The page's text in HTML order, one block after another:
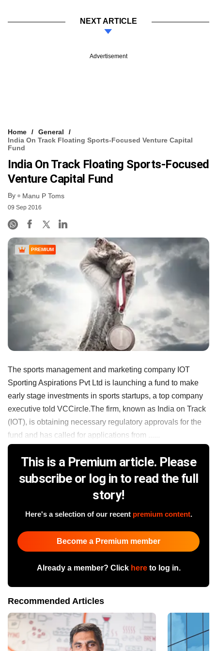
NEXT ARTICLE
Advertisement
Home
General
India On Track Floating Sports-Focused Venture Capital
Fund
India On Track Floating Sports-Focused
Venture Capital Fund
By Manu P Toms
09 Sep 2016
PREMIUM
The sports management and marketing company IOT
Sporting Aspirations Pvt Ltd is launching a fund to make
early stage investments in sports startups, a top company
executive told VCCircle.The firm, known as India on Track
(IOT), is obtaining necessary regulatory approvals for the
fund and has called for applications from ......
This is a Premium article. Please
subscribe or log in to read the full
story!
Here's a selection of our recent premium content.
Become a Premium member
Already a member? Click hereto log in.
Recommended Articles